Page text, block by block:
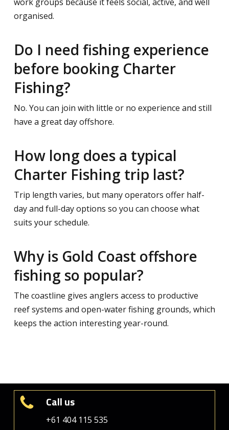
organised.
Do I need fishing experience
before booking Charter
Fishing?
No. You can join with little or no experience and still
have a great day offshore.
How long does a typical
Charter Fishing trip last?
Trip length varies, but many operators offer half-
day and full-day options so you can choose what
suits your schedule.
Why is Gold Coast offshore
fishing so popular?
The coastline gives anglers access to productive
reef systems and open-water fishing grounds, which
keeps the action interesting year-round.
Call us
+61 404 115 535